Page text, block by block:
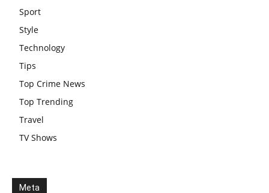
Sport
Style
Technology
Tips
Top Crime News
Top Trending
Travel
TV Shows
Meta